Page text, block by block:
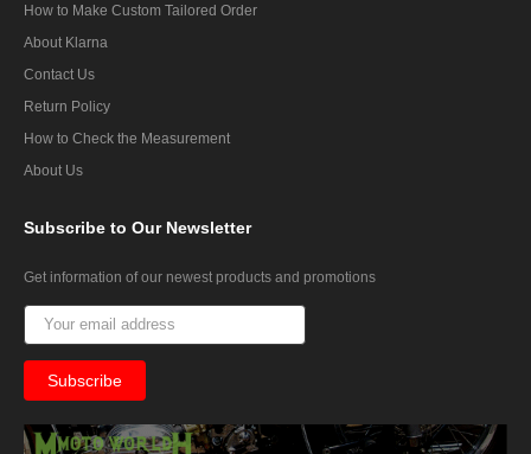
How to Make Custom Tailored Order
About Klarna
Contact Us
Return Policy
How to Check the Measurement
About Us
Subscribe to Our Newsletter
Get information of our newest products and promotions